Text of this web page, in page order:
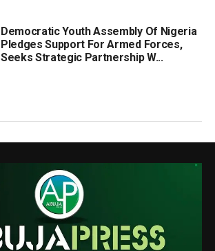
Democratic Youth Assembly Of Nigeria
Pledges Support For Armed Forces,
Seeks Strategic Partnership W...